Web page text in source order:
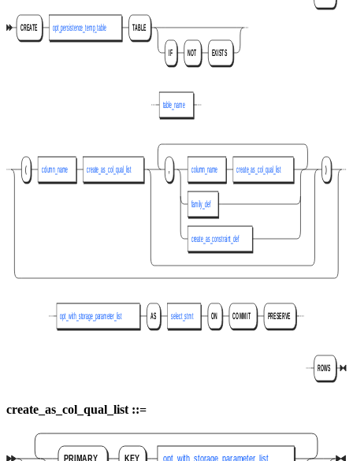
create_as_col_qual_list ::=